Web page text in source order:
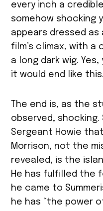
every inch a
somehow shocking
appears dressed
film’s climax, with a
a long dark wig.
it would end like this.
The end is, as the
observed, shocking.
Sergeant Howie
Morrison, not the
revealed, is the
He has fulfilled the
he came to
he has “the power